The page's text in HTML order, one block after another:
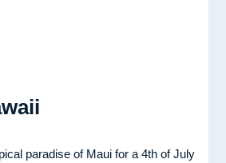
paradise of Maui for a 4th of July